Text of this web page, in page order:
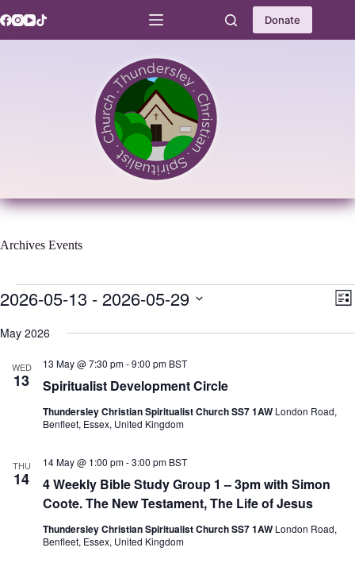
to
Donate
Archives Events
Events
V
w
i
g
E
v
n
L
s
2026-05-13 - 2026-05-29
eMay 2026
WED
13 Spiritualist Development Circle
13 May @ 7:30 pm-9:00 pm BST
Thundersley Christian Spiritualist Church SS7 1AW London Road,
Benfleet, Essex, United Kingdom
THU
14
4 Weekly Bible Study Group 1 – 3pm with Simon
Coote. The New Testament, The Life of Jesus
14 May @ 1:00 pm-3:00 pm BST
Thundersley Christian Spiritualist Church SS7 1AW London Road,
Benfleet, Essex, United Kingdom